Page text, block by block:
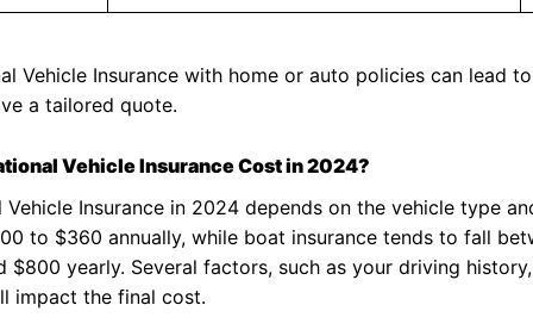
Vehicle Insurance with home or auto policies can lead
a tailored quote.
Vehicle Insurance Cost in 2024?
Insurance in 2024 depends on the vehicle type
to $360 annually, while boat insurance tends to fall
$800 yearly. Several factors, such as your driving
impact the final cost.